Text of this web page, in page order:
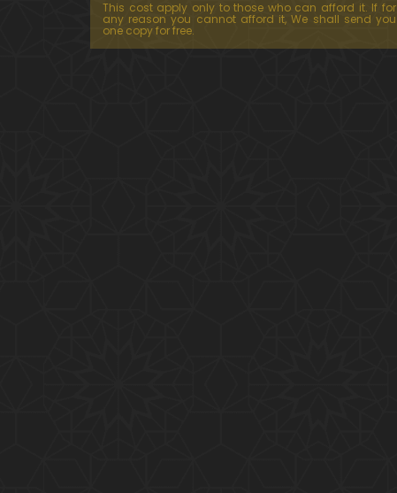
This cost apply only to those who can afford it. If for
any reason you cannot afford it, We shall send you
one copy for free.